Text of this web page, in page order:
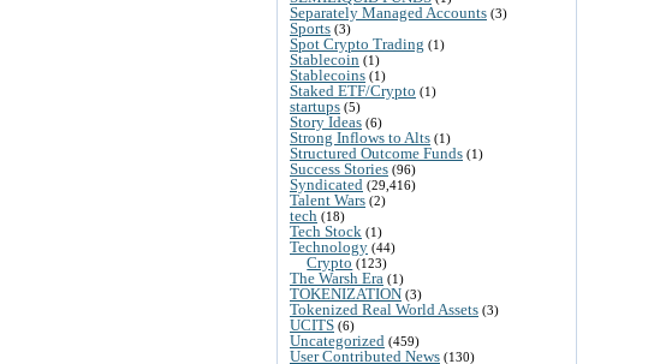
Separately Managed Accounts (3)
Sports (3)
Spot Crypto Trading (1)
Stablecoin (1)
Stablecoins (1)
Staked ETF/Crypto (1)
startups (5)
Story Ideas (6)
Strong Inflows to Alts (1)
Structured Outcome Funds (1)
Success Stories (96)
Syndicated (29,416)
Talent Wars (2)
tech (18)
Tech Stock (1)
Technology (44)
Crypto (123)
The Warsh Era (1)
TOKENIZATION (3)
Tokenized Real World Assets (3)
UCITS (6)
Uncategorized (459)
User Contributed News (130)